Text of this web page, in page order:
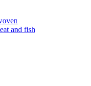
and fish